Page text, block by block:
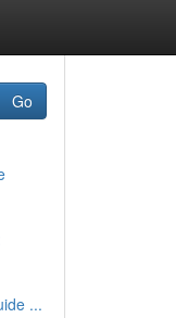
Go
...